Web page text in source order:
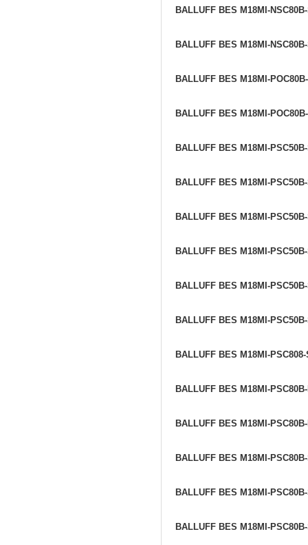
BALLUFF BES M18MI-
BALLUFF BES M18MI-
BALLUFF BES M18MI-
BALLUFF BES M18MI-
BALLUFF BES M18MI-
BALLUFF BES M18MI-
BALLUFF BES M18MI-
BALLUFF BES M18MI-
BALLUFF BES M18MI-
BALLUFF BES M18MI-
BALLUFF BES M18MI-
BALLUFF BES M18MI-
BALLUFF BES M18MI-
BALLUFF BES M18MI-
BALLUFF BES M18MI-
BALLUFF BES M18MI-